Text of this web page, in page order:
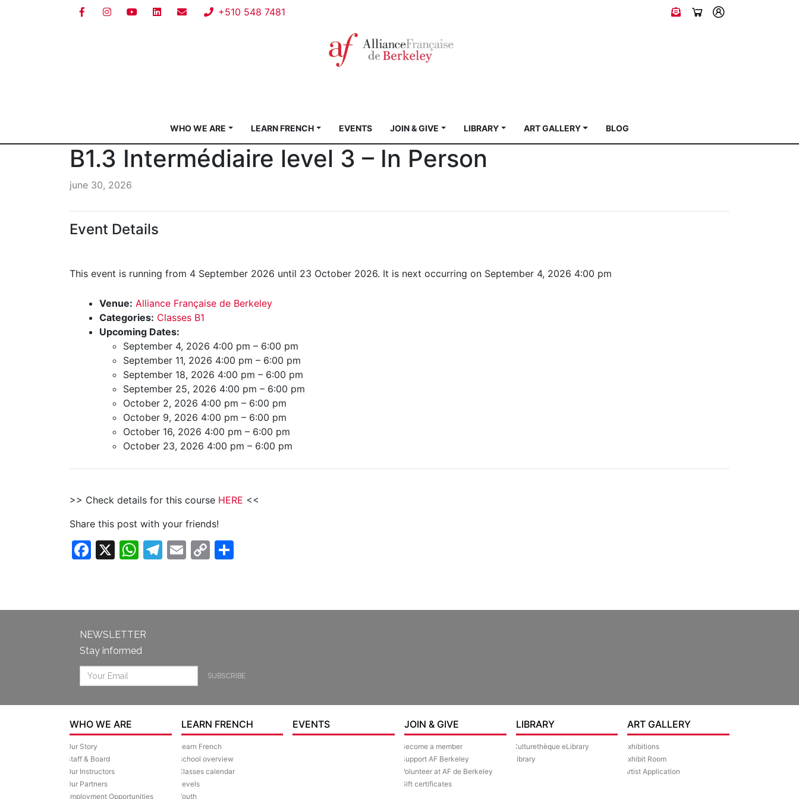
+510 548 7481
WHO WE ARE LEARN FRENCH EVENTS JOIN & GIVE LIBRARY ART GALLERY BLOG
B1.3 Intermédiaire level 3 – In Person
june 30, 2026
Event Details
This event is running from 4 September 2026 until 23 October 2026. It is next occurring on September 4, 2026 4:00 pm
Venue: Alliance Française de Berkeley
Categories: Classes B1
Upcoming Dates:
September 4, 2026 4:00 pm – 6:00 pm
September 11, 2026 4:00 pm – 6:00 pm
September 18, 2026 4:00 pm – 6:00 pm
September 25, 2026 4:00 pm – 6:00 pm
October 2, 2026 4:00 pm – 6:00 pm
October 9, 2026 4:00 pm – 6:00 pm
October 16, 2026 4:00 pm – 6:00 pm
October 23, 2026 4:00 pm – 6:00 pm
>> Check details for this course HERE <<
Share this post with your friends!
Facebook
X WhatsApp
Telegram
Email
Copy
NEWSLETTER
Stay informed
SUBSCRIBE
WHO WE ARE
Our Story
Staff & Board
Our Instructors
Our Partners
Employment Opportunities
LEARN FRENCH
Learn French
School overview
Classes calendar
Levels
Youth
EVENTS JOIN & GIVE
Become a member
Support AF Berkeley
Volunteer at AF de Berkeley
Gift certificates
LIBRARY
Culturethèque eLibrary
Library
ART GALLERY
Exhibitions
Exhibit Room
Artist Application